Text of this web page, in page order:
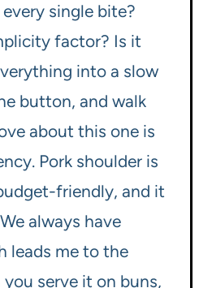
single bite?
factor? Is it
into a slow
button, and walk
about this one is
Pork shoulder is
friendly, and it
always have
leads me to the
serve it on buns,